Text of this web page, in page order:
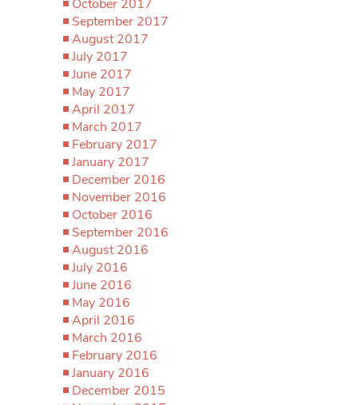
October 2017
September 2017
August 2017
July 2017
June 2017
May 2017
April 2017
March 2017
February 2017
January 2017
December 2016
November 2016
October 2016
September 2016
August 2016
July 2016
June 2016
May 2016
April 2016
March 2016
February 2016
January 2016
December 2015